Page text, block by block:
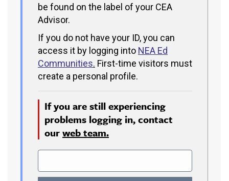
be found on the label of your CEA
Advisor.
If you do not have your ID, you can
access it by logging into NEA Ed
Communities. First-time visitors must
create a personal profile.
If you are still experiencing
problems logging in, contact
ourweb team.